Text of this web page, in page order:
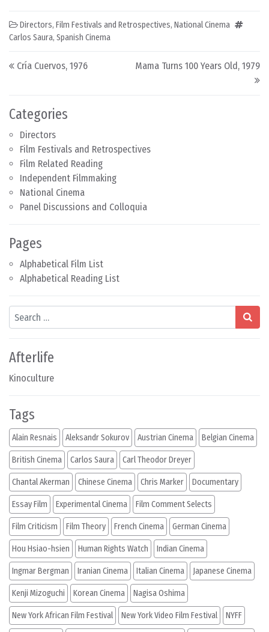
Categories
Directors
Film Festivals and Retrospectives
Film Related Reading
Independent Filmmaking
National Cinema
Panel Discussions and Colloquia
Pages
Alphabetical Film List
Alphabetical Reading List
Search
Afterlife
Kinoculture
Directors, Film Festivals and Retrospectives, National Cinema
Carlos Saura, Spanish Cinema
Post navigation
Cría Cuervos, 1976 Mama Turns 100 Years Old, 1979
Tags
Alain Resnais Aleksandr Sokurov Austrian Cinema Belgian Cinema
British Cinema Carlos Saura Carl Theodor Dreyer
Chantal Akerman Chinese Cinema Chris Marker Documentary
Essay Film Experimental Cinema Film Comment Selects
Film Criticism Film Theory French Cinema German Cinema
Hou Hsiao-hsien Human Rights Watch Indian Cinema
Ingmar Bergman Iranian Cinema Italian Cinema Japanese Cinema
Kenji Mizoguchi Korean Cinema Nagisa Oshima
New York African Film Festival New York Video Film Festival NYFF